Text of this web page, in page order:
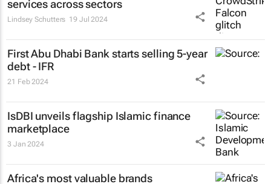
services across sectors
Lindsey Schutters 19 Jul 2024
First Abu Dhabi Bank starts selling 5-year
debt - IFR
21 Feb 2024
IsDBI unveils flagship Islamic finance
marketplace
3 Jan 2024
Africa's most valuable brands